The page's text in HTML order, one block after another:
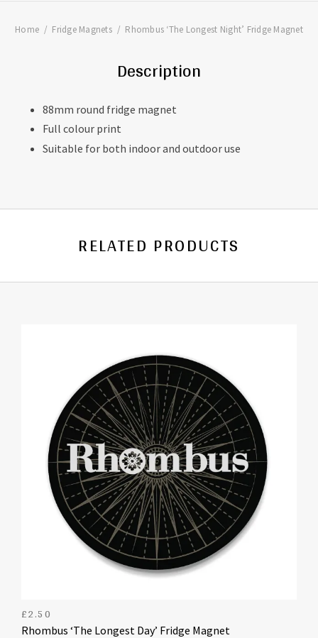
Home Fridge Magnets Rhombus ‘The Longest Night’ Fridge Magnet
Description
88mm round fridge magnet
Full colour print
Suitable for both indoor and outdoor use
RELATED PRODUCTS
Rhombus ‘The Longest Day’ Fridge Magnet
£2.50